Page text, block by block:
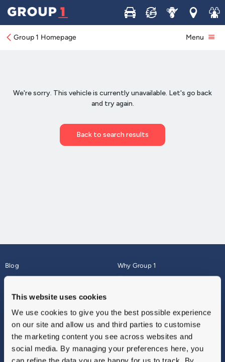
This website uses cookies
We use cookies to give you the best possible experience
on our site and allow us and third parties to customise
the marketing content you see across websites and
social media. By managing your preferences here, you
Buy Sell ServiceLocations
Join
Group 1 Homepage Menu
Blog
About
Why Group 1
Finance
Vulnerable Customers
Modern Slavery
Gender Pay Gap Report
Sitemap